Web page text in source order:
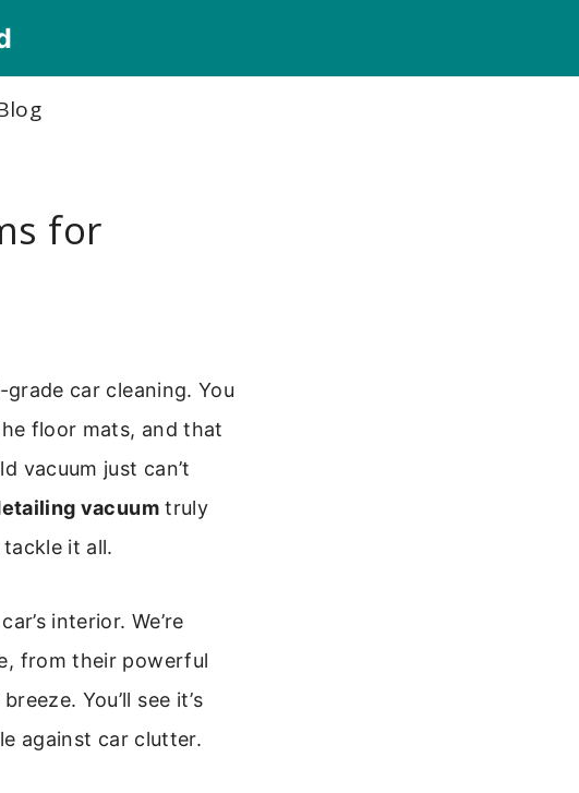
for
car cleaning. You
floor mats, and that
vacuum just can’t
vacuumtruly
it all.
interior. We’re
from their powerful
You’ll see it’s
against car clutter.